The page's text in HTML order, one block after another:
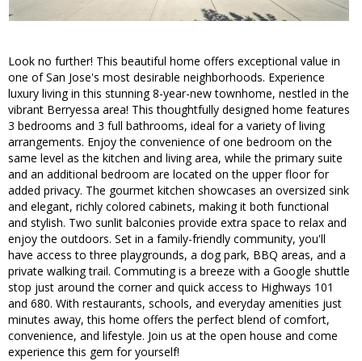
Look no further! This beautiful home offers exceptional value in
one of San Jose's most desirable neighborhoods. Experience
luxury living in this stunning 8-year-new townhome, nestled in the
vibrant Berryessa area! This thoughtfully designed home features
3 bedrooms and 3 full bathrooms, ideal for a variety of living
arrangements. Enjoy the convenience of one bedroom on the
same level as the kitchen and living area, while the primary suite
and an additional bedroom are located on the upper floor for
added privacy. The gourmet kitchen showcases an oversized sink
and elegant, richly colored cabinets, making it both functional
and stylish. Two sunlit balconies provide extra space to relax and
enjoy the outdoors. Set in a family-friendly community, you'll
have access to three playgrounds, a dog park, BBQ areas, and a
private walking trail. Commuting is a breeze with a Google shuttle
stop just around the corner and quick access to Highways 101
and 680. With restaurants, schools, and everyday amenities just
minutes away, this home offers the perfect blend of comfort,
convenience, and lifestyle. Join us at the open house and come
experience this gem for yourself!